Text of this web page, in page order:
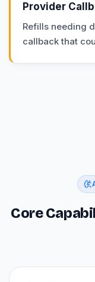
Provider
Refills needing
callback that
Core